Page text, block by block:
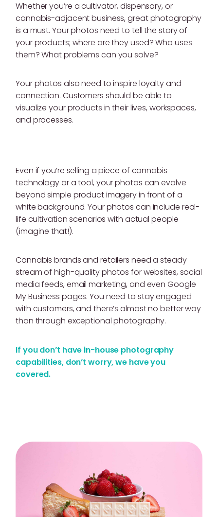
Whether you’re a cultivator, dispensary, or
cannabis-adjacent business, great photography
is a must. Your photos need to tell the story of
your products; where are they used? Who uses
them? What problems can you solve?
Your photos also need to inspire loyalty and
connection. Customers should be able to
visualize your products in their lives, workspaces,
and processes.
Even if you’re selling a piece of cannabis
technology or a tool, your photos can evolve
beyond simple product imagery in front of a
white background. Your photos can include real-
life cultivation scenarios with actual people
(imagine that!).
Cannabis brands and retailers need a steady
stream of high-quality photos for websites, social
media feeds, email marketing, and even Google
My Business pages. You need to stay engaged
with customers, and there’s almost no better way
than through exceptional photography.
If you don’t have in-house photography
capabilities, don’t worry, we have you
covered.